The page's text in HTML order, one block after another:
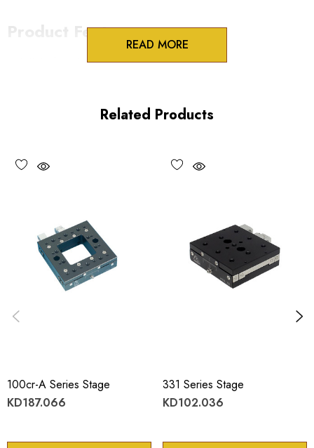
Product Features
3/8 inch collet mounts
Large adjustment knobs
downloads.
READ MORE
Related Products
100cr-A Series Stage
KD187.066
331 Series Stage
KD102.036